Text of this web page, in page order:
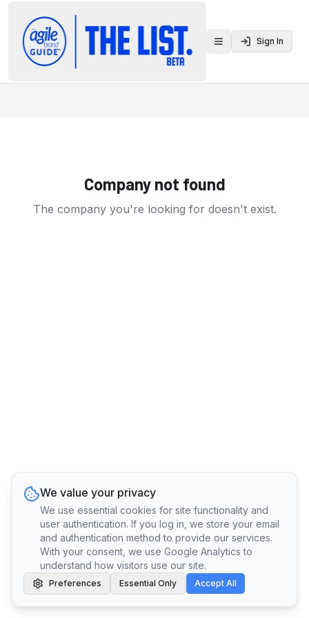
Toggle menu
Sign In
Company not found
The company you're looking for doesn't exist.
We value your privacy
We use essential cookies for site functionality and
user authentication. If you log in, we store your email
and authentication method to provide our services.
With your consent, we use Google Analytics to
understand how visitors use our site.
Preferences Essential Only Accept All